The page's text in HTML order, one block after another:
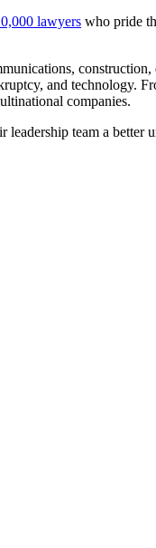
lawyers who pride
and technology.
companies.
team a better